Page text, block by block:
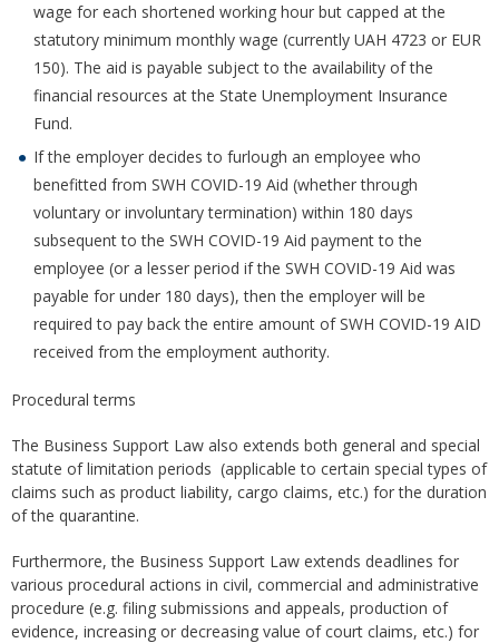
wage for each shortened working hour but capped at the
statutory minimum monthly wage (currently UAH 4723 or EUR
150). The aid is payable subject to the availability of the
financial resources at the State Unemployment Insurance
Fund.
If the employer decides to furlough an employee who
benefitted from SWH COVID-19 Aid (whether through
voluntary or involuntary termination) within 180 days
subsequent to the SWH COVID-19 Aid payment to the
employee (or a lesser period if the SWH COVID-19 Aid was
payable for under 180 days), then the employer will be
required to pay back the entire amount of SWH COVID-19 AID
received from the employment authority.
Procedural terms
The Business Support Law also extends both general and special
statute of limitation periods (applicable to certain special types of
claims such as product liability, cargo claims, etc.) for the duration
of the quarantine.
Furthermore, the Business Support Law extends deadlines for
various procedural actions in civil, commercial and administrative
procedure (e.g. filing submissions and appeals, production of
evidence, increasing or decreasing value of court claims, etc.) for